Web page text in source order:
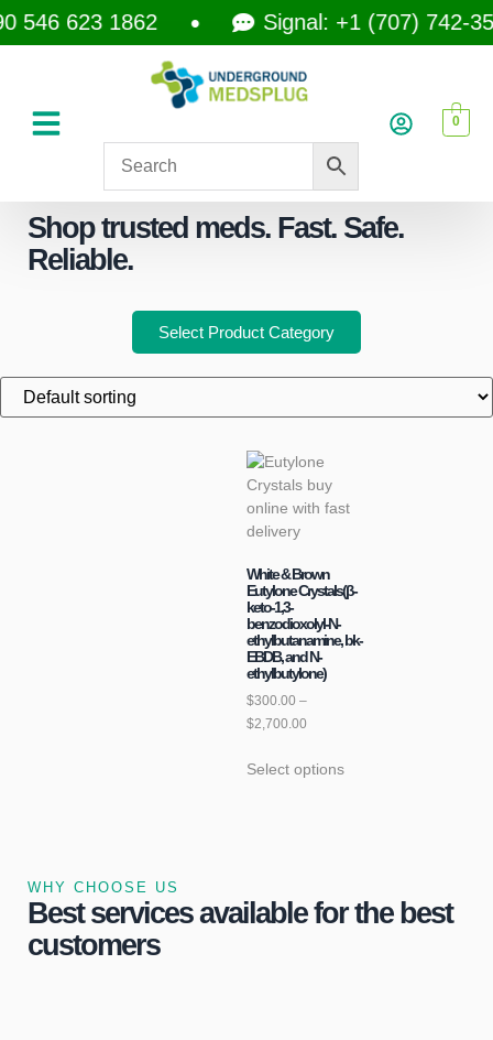
623 1862 Signal: +1 (707) 742-3597
0
Shop trusted meds. Fast. Safe.
Reliable.
Select Product Category
White & Brown
Eutylone Crystals(β-
keto-1,3-
benzodioxolyl-N-
ethylbutanamine, bk-
EBDB, and N-
ethylbutylone)
$300.00 –
$2,700.00
Select options
WHY CHOOSE US
Best services available for the best
customers